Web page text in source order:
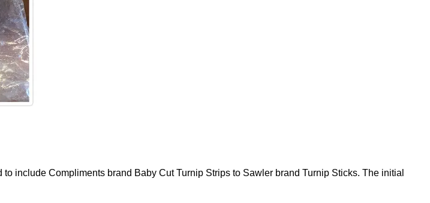
include Compliments brand Baby Cut Turnip Strips to Sawler brand Turnip Sticks. The initial